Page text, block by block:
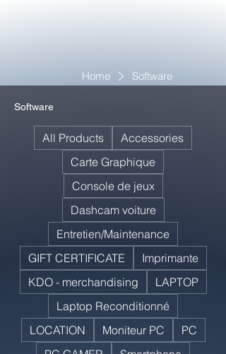
Home Software
Software
All Products
Accessories
Carte Graphique
Console de jeux
Dashcam voiture
Entretien/Maintenance
GIFT CERTIFICATE
Imprimante
KDO - merchandising
LAPTOP
Laptop Reconditionné
LOCATION
Moniteur PC
PC